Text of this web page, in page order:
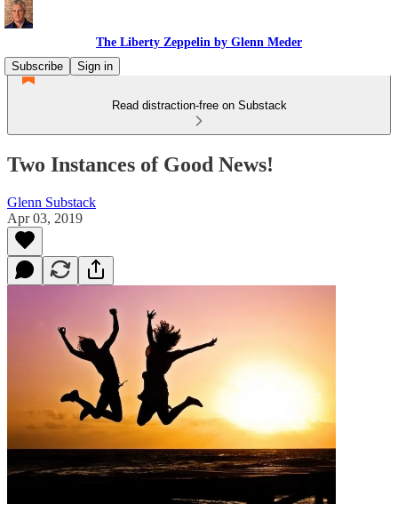
The Liberty Zeppelin by Glenn Meder
Subscribe
Sign in
Read distraction-free on Substack
Two Instances of Good News!
Glenn Substack
Apr 03, 2019